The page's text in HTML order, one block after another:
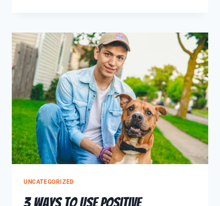
UNCATEGORIZED
3 Ways to use Positive